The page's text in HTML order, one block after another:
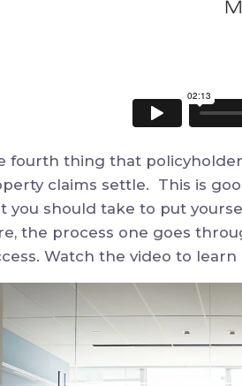
fourth thing that
claims settle. This is
you should take to put
the process one goes
Watch the video to learn